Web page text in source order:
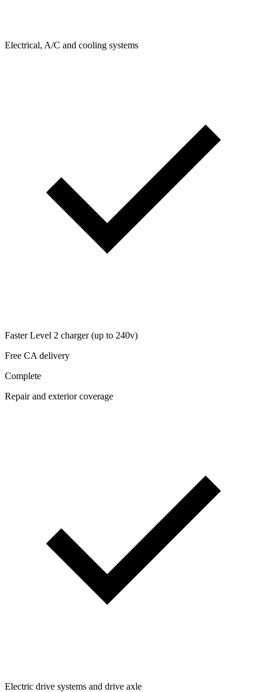
Electrical, A/C and cooling systems
Faster Level 2 charger (up to 240v)
Free CA delivery
Complete
Repair and exterior coverage
Electric drive systems and drive axle